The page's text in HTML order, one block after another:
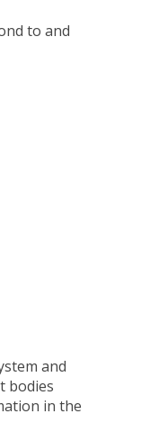
to and
and
bodies
in the